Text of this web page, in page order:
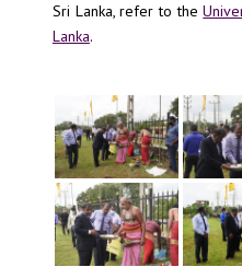
Sri Lanka, refer to the
Lanka.